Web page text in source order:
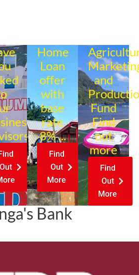
Bank
Out
Home
Loan
offer
with
base
rate
8% ...
Find
Out
More
and
Fund
Find
out
more
Find
Out
More